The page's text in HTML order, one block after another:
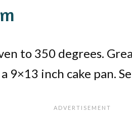
to 350 degrees.
9×13 inch cake pan.